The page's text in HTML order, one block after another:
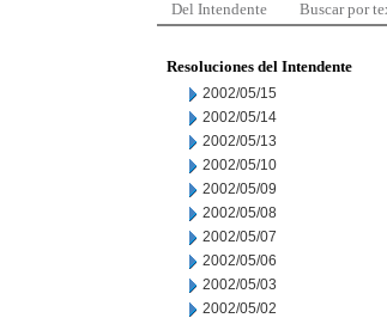
Del Intendente Buscar por
Resoluciones del Intendente
2002/05/15
2002/05/14
2002/05/13
2002/05/10
2002/05/09
2002/05/08
2002/05/07
2002/05/06
2002/05/03
2002/05/02